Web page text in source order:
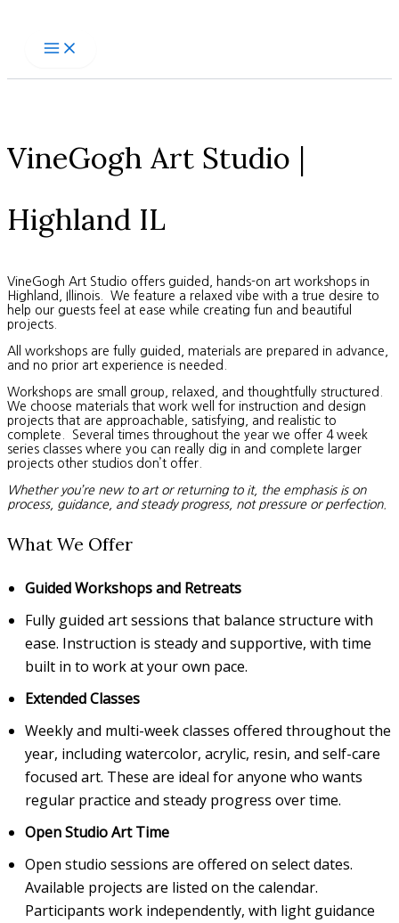
VineGogh Art Studio |
Highland IL
VineGogh Art Studio offers guided, hands-on art workshops in
Highland, Illinois. We feature a relaxed vibe with a true desire to
help our guests feel at ease while creating fun and beautiful
projects.
All workshops are fully guided, materials are prepared in advance,
and no prior art experience is needed.
Workshops are small group, relaxed, and thoughtfully structured.
We choose materials that work well for instruction and design
projects that are approachable, satisfying, and realistic to
complete. Several times throughout the year we offer 4 week
series classes where you can really dig in and complete larger
projects other studios don’t offer.
Whether you’re new to art or returning to it, the emphasis is on
process, guidance, and steady progress, not pressure or perfection.
What We Offer
Guided Workshops and Retreats
Fully guided art sessions that balance structure with
ease. Instruction is steady and supportive, with time
built in to work at your own pace.
Extended Classes
Weekly and multi-week classes offered throughout the
year, including watercolor, acrylic, resin, and self-care
focused art. These are ideal for anyone who wants
regular practice and steady progress over time.
Open Studio Art Time
Open studio sessions are offered on select dates.
Available projects are listed on the calendar.
Participants work independently, with light guidance